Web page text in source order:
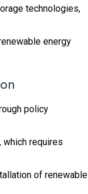
technologies,
energy
policy
which requires
of renewable